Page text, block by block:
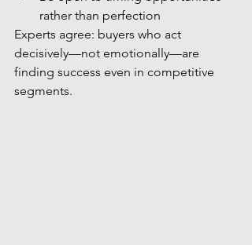
rather than perfection
Experts agree: buyers who act
decisively—not emotionally—are
finding success even in competitive
segments.